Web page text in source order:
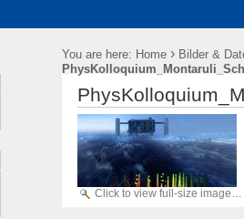
You are here: Home › Bilder &
Click to view full-size image…